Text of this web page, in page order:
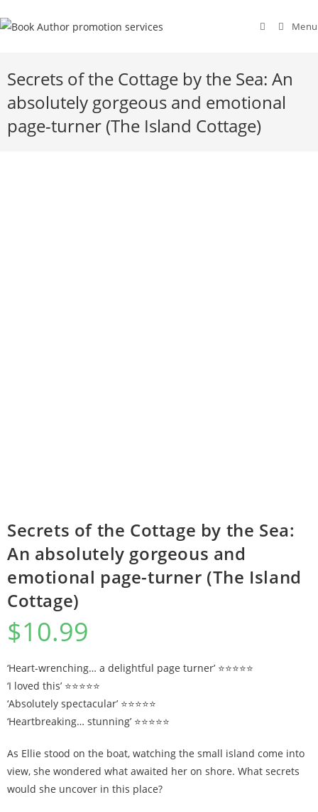
Menu
Secrets of the Cottage by the Sea: An
absolutely gorgeous and emotional
page-turner (The Island Cottage)
Secrets of the Cottage by the Sea:
An absolutely gorgeous and
emotional page-turner (The Island
Cottage)
$10.99
‘Heart-wrenching… a delightful page turner’ ⭐⭐⭐⭐⭐
‘I loved this’ ⭐⭐⭐⭐⭐
‘Absolutely spectacular’ ⭐⭐⭐⭐⭐
‘Heartbreaking… stunning’ ⭐⭐⭐⭐⭐
As Ellie stood on the boat, watching the small island come into
view, she wondered what awaited her on shore. What secrets
would she uncover in this place?